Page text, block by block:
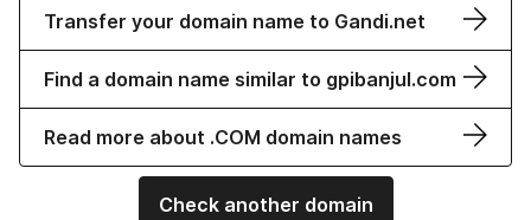
Transfer your domain name to Gandi.net
Find a domain name similar to gpibanjul.com
Read more about .COM domain names
Check another domain